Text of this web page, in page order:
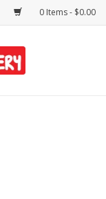
0 Items - $0.00